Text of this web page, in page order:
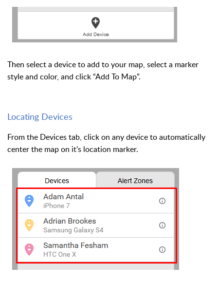
Then select a device to add to your map, select a marker
style and color, and click “Add To Map”.
Locating Devices
From the Devices tab, click on any device to automatically
center the map on it’s location marker.